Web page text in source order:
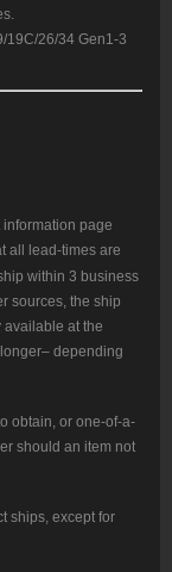
19C/26/34 Gen1-3
page
all lead-times are
within 3 business
sources, the ship
at the
depending
obtain, or one-of-a-
should an item not
ships, except for